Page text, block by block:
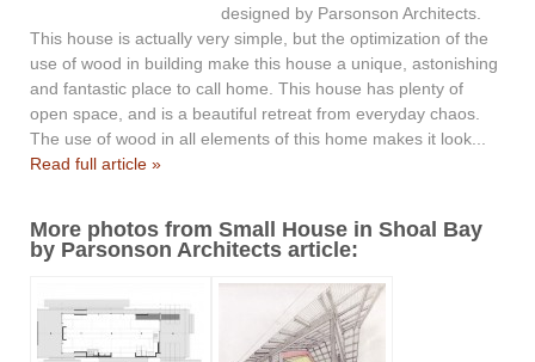
designed by Parsonson Architects.
This house is actually very simple, but the optimization of the
use of wood in building make this house a unique, astonishing
and fantastic place to call home. This house has plenty of
open space, and is a beautiful retreat from everyday chaos.
The use of wood in all elements of this home makes it look...
Read full article »
More photos from Small House in Shoal Bay
by Parsonson Architects article: